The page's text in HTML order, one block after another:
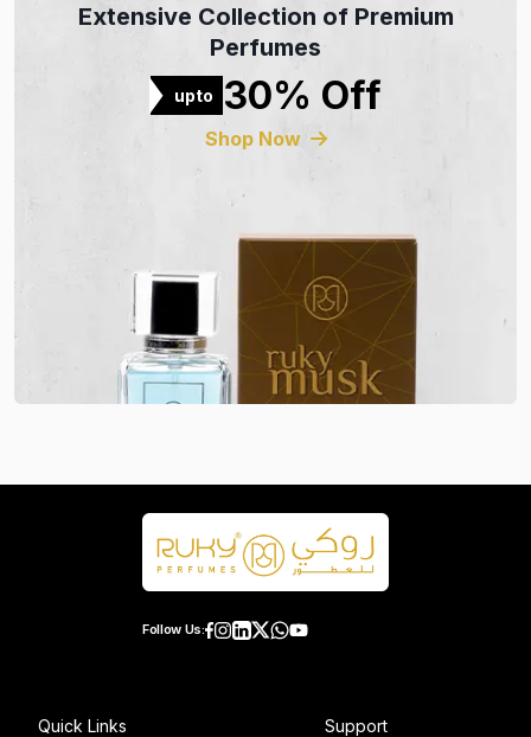
Extensive Collection of Premium
Perfumes
upto 30% Off
Shop Now
Follow Us:
Quick Links Support